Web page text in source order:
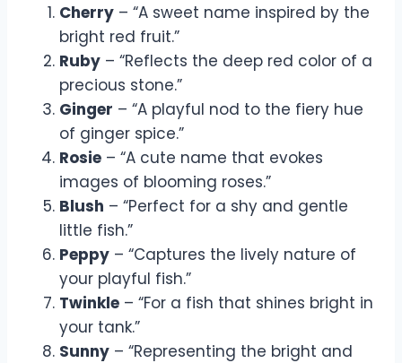
Cherry – “A sweet name inspired by the
bright red fruit.”
Ruby – “Reflects the deep red color of a
precious stone.”
Ginger – “A playful nod to the fiery hue
of ginger spice.”
Rosie – “A cute name that evokes
images of blooming roses.”
Blush – “Perfect for a shy and gentle
little fish.”
Peppy – “Captures the lively nature of
your playful fish.”
Twinkle – “For a fish that shines bright in
your tank.”
Sunny – “Representing the bright and